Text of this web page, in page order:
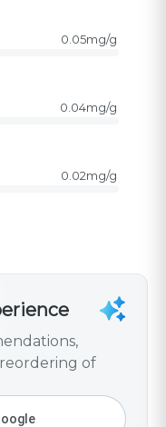
0.05mg/g
0.04mg/g
0.02mg/g
of